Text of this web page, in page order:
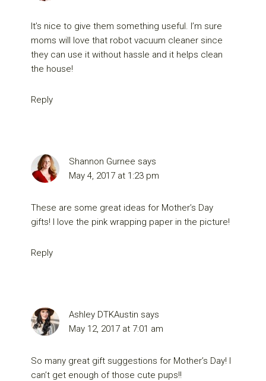
It’s nice to give them something useful. I’m sure
moms will love that robot vacuum cleaner since
they can use it without hassle and it helps clean
the house!
Reply
Shannon Gurnee says
May 4, 2017 at 1:23 pm
These are some great ideas for Mother’s Day
gifts! I love the pink wrapping paper in the picture!
Reply
Ashley DTKAustin says
May 12, 2017 at 7:01 am
So many great gift suggestions for Mother’s Day! I
can’t get enough of those cute pups!!